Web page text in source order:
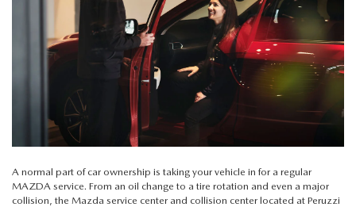
SCHEDULE TEST DRIVE
EXPLORE MAZDA MODELS
2026 MAZDA CX-5
RESEARCH NEW MODELS
SCHEDULE TEST DRIVE
WHY BUY MAZDA CERTIFIED PRE-OWNED
PRE-OWNED VS MAZDA CERTIFIED PRE-OWNED
RESEARCH USED MODELS
NEW SPECIALS
MAZDA CERTIFIED PRE-OWNED SPECIALS
PRE-OWNED SPECIALS
SERVICE & PARTS SPECIALS
MANUFACTURER INCENTIVES
SERVICE & PARTS
SERVICE CENTER
ORDER PARTS
MAZDA RECALL INFO
FINANCE DEPARTMENT
FINANCE APPLICATION
PAYMENT CALCULATOR
ABOUT US
OUR DEALERSHIP
A normal part of car ownership is taking your vehicle in for a regular
MAZDA service. From an oil change to a tire rotation and even a major
collision, the Mazda service center and collision center located at Peruzzi